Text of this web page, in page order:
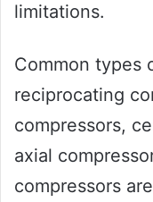
limitations.
Common types
reciprocating
compressors,
axial
compressors